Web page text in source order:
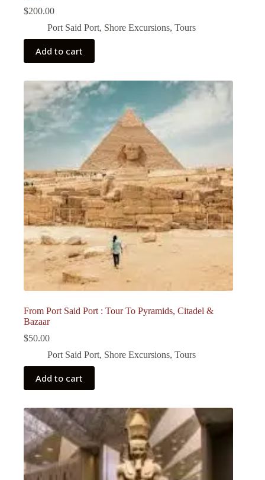
$200.00
Port Said Port, Shore Excursions, Tours
Add to cart
From Port Said Port : Tour To Pyramids, Citadel &
Bazaar
$50.00
Port Said Port, Shore Excursions, Tours
Add to cart